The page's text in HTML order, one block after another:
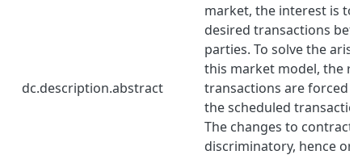
dc.description.abstract
market, the interest is to
desired transactions
parties. To solve the
this market model, the
transactions are forced
the scheduled
The changes to
discriminatory, hence